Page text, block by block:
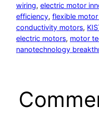
wiring, electric motor
efficiency, flexible
conductivity motors,
electric motors, motor
nanotechnology